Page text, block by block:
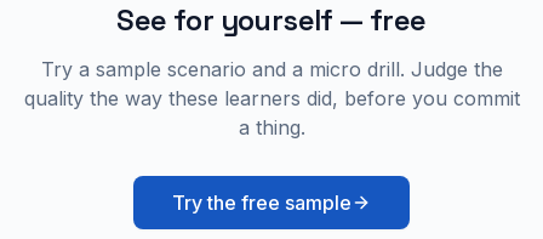
See for yourself — free
Try a sample scenario and a micro drill. Judge the
quality the way these learners did, before you commit
a thing.
Try the free sample